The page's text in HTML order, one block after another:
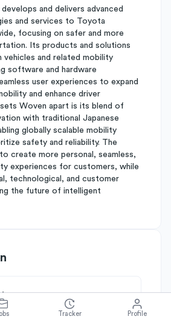
and delivers advanced
and services to Toyota
focusing on safer and more
Its products and solutions
vehicles and related mobility
software and hardware
user experiences to expand
and enhance driver
Woven apart is its blend of
with traditional Japanese
globally scalable mobility
safety and reliability. The
create more personal, seamless,
experiences for customers, while
technological, and customer
the future of intelligent
rated
Tracker Profile